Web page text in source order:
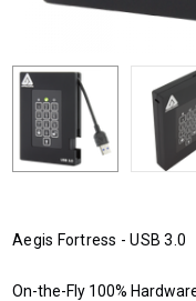
Aegis Fortress - USB 3.0
On-the-Fly 100%